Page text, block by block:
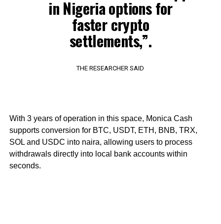
in Nigeria options for
faster crypto
settlements,”.
THE RESEARCHER SAID
With 3 years of operation in this space, Monica Cash
supports conversion for BTC, USDT, ETH, BNB, TRX,
SOL and USDC into naira, allowing users to process
withdrawals directly into local bank accounts within
seconds.